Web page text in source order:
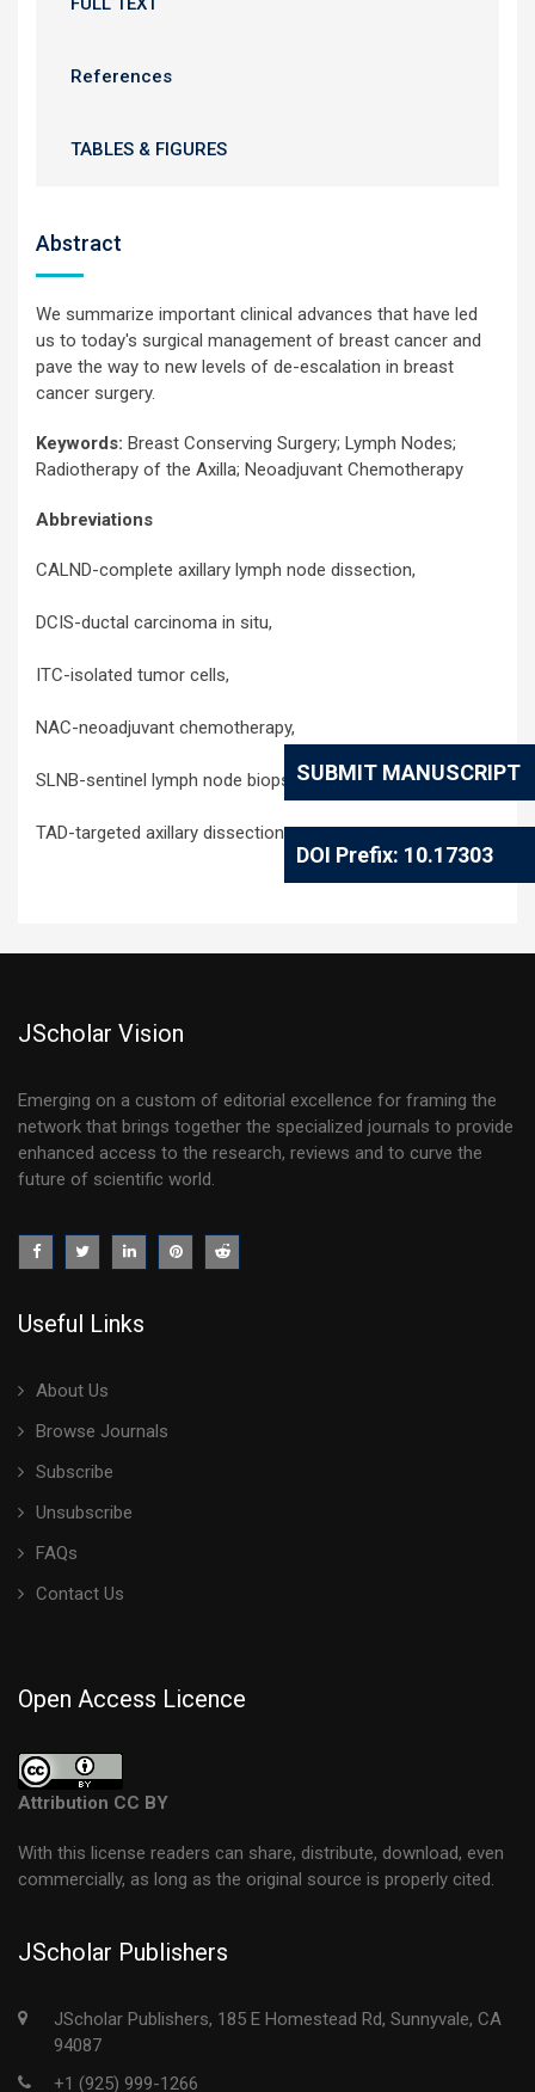
SUBMIT MANUSCRIPT
DOI Prefix: 10.17303
References
TABLES & FIGURES
Abstract
We summarize important clinical advances that have led
us to today's surgical management of breast cancer and
pave the way to new levels of de-escalation in breast
cancer surgery.
Keywords: Breast Conserving Surgery; Lymph Nodes;
Radiotherapy of the Axilla; Neoadjuvant Chemotherapy
Abbreviations
CALND-complete axillary lymph node dissection,
DCIS-ductal carcinoma in situ,
ITC-isolated tumor cells,
NAC-neoadjuvant chemotherapy,
SLNB-sentinel lymph node biopsy,
TAD-targeted axillary dissection,
JScholar Vision
Emerging on a custom of editorial excellence for framing the
network that brings together the specialized journals to provide
enhanced access to the research, reviews and to curve the
future of scientific world.
Useful Links
About Us
Browse Journals
Subscribe
Unsubscribe
FAQs
Contact Us
Open Access Licence
Attribution CC BY
With this license readers can share, distribute, download, even
commercially, as long as the original source is properly cited.
JScholar Publishers
JScholar Publishers, 185 E Homestead Rd, Sunnyvale, CA
94087
+1 (925) 999-1266